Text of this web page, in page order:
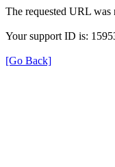
The requested URL was
Your support ID is:
[Go Back]